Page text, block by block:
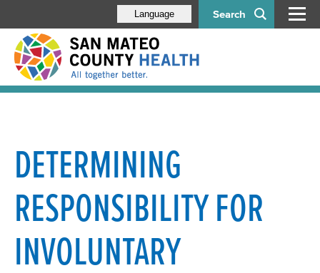
Search
Language
DETERMINING
RESPONSIBILITY FOR
INVOLUNTARY